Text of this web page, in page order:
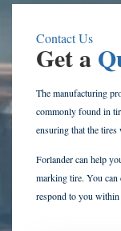
Contact Us
Get a
The manufacturing
commonly found in
ensuring that the
Forlander can help
marking tire. You can
respond to you within